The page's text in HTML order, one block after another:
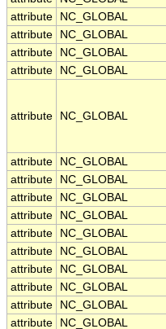
attribute
NC_GLOBAL
attribute
NC_GLOBAL
attribute
NC_GLOBAL
attribute
NC_GLOBAL
attribute NC_GLOBAL
attribute
NC_GLOBAL
attribute
NC_GLOBAL
attribute
NC_GLOBAL
attribute
NC_GLOBAL
attribute
NC_GLOBAL
attribute
NC_GLOBAL
attribute
NC_GLOBAL
attribute
NC_GLOBAL
attribute
NC_GLOBAL
attribute
NC_GLOBAL